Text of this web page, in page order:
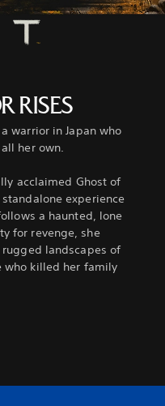
RISES
warrior in Japan who
her own.
acclaimed Ghost of
experience
a haunted, lone
for revenge, she
landscapes of
who killed her family